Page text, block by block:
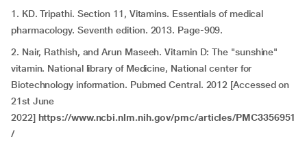
1. KD. Tripathi. Section 11, Vitamins. Essentials of medical
pharmacology. Seventh edition. 2013. Page-909.
2. Nair, Rathish, and Arun Maseeh. Vitamin D: The "sunshine"
vitamin. National library of Medicine, National center for
Biotechnology information. Pubmed Central. 2012 [Accessed on
21st June
2022] https://www.ncbi.nlm.nih.gov/pmc/articles/PMC3356951
/